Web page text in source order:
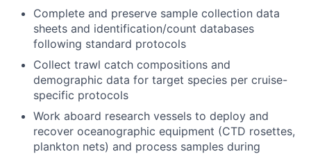
Complete and preserve sample collection data
sheets and identification/count databases
following standard protocols
Collect trawl catch compositions and
demographic data for target species per cruise-
specific protocols
Work aboard research vessels to deploy and
recover oceanographic equipment (CTD rosettes,
plankton nets) and process samples during